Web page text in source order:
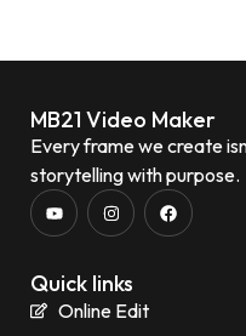
MB21 Video Maker
Every frame we create
storytelling with purpose.
Quick links
Online Edit